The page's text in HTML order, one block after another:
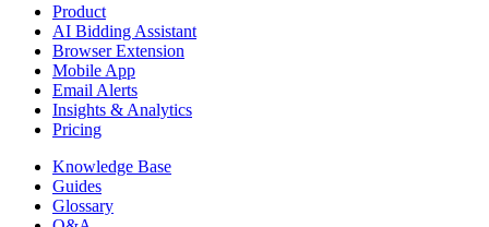
Product
AI Bidding Assistant
Browser Extension
Mobile App
Email Alerts
Insights & Analytics
Pricing
Knowledge Base
Guides
Glossary